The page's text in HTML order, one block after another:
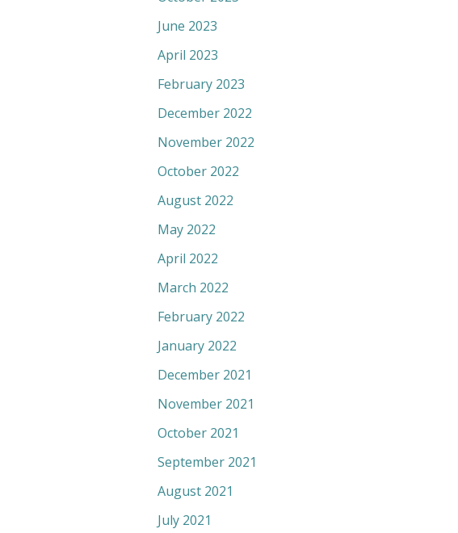
June 2023
April 2023
February 2023
December 2022
November 2022
October 2022
August 2022
May 2022
April 2022
March 2022
February 2022
January 2022
December 2021
November 2021
October 2021
September 2021
August 2021
July 2021